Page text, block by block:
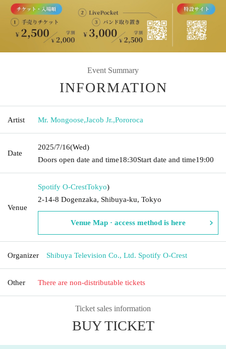
Event Summary
INFORMATION
Artist Mr. Mongoose,Jacob Jr.,Pororoca
Date
2025/7/16(Wed)
Doors open date and time18:30Start date and time19:00
Venue
Spotify O-CrestTokyo)
2-14-8 Dogenzaka, Shibuya-ku, Tokyo
Venue Map · access method is here
Organizer Shibuya Television Co., Ltd. Spotify O-Crest
Other There are non-distributable tickets
Ticket sales information
BUY TICKET